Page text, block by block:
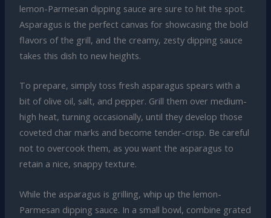
lemon-Parmesan dipping sauce are sure to hit the spot.
Asparagus is the perfect canvas for showcasing the bold
flavors of the grill, and the creamy, zesty dipping sauce
takes this dish to new heights.
To prepare, simply toss fresh asparagus spears with a
bit of olive oil, salt, and pepper. Grill them over medium-
high heat, turning occasionally, until they develop those
coveted char marks and become tender-crisp. Be careful
not to overcook them, as you want the asparagus to
retain a nice, snappy texture.
While the asparagus is grilling, whip up the lemon-
Parmesan dipping sauce. In a small bowl, combine grated